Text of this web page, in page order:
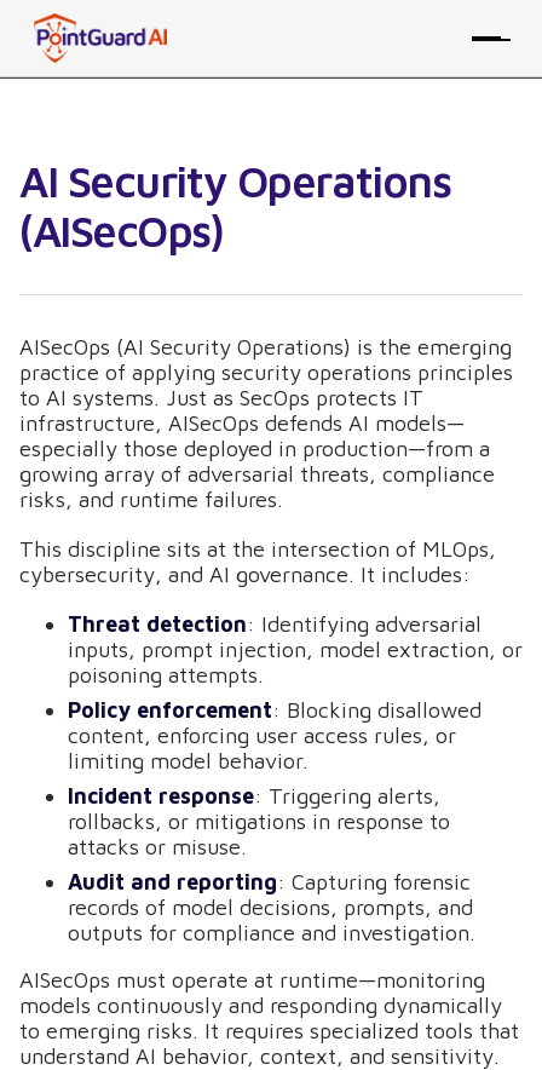
AI Security Operations
(AISecOps)
AISecOps (AI Security Operations) is the emerging
practice of applying security operations principles
to AI systems. Just as SecOps protects IT
infrastructure, AISecOps defends AI models—
especially those deployed in production—from a
growing array of adversarial threats, compliance
risks, and runtime failures.
This discipline sits at the intersection of MLOps,
cybersecurity, and AI governance. It includes:
Threat detection: Identifying adversarial
inputs, prompt injection, model extraction, or
poisoning attempts.
Policy enforcement: Blocking disallowed
content, enforcing user access rules, or
limiting model behavior.
Incident response: Triggering alerts,
rollbacks, or mitigations in response to
attacks or misuse.
Audit and reporting: Capturing forensic
records of model decisions, prompts, and
outputs for compliance and investigation.
AISecOps must operate at runtime—monitoring
models continuously and responding dynamically
to emerging risks. It requires specialized tools that
understand AI behavior, context, and sensitivity.